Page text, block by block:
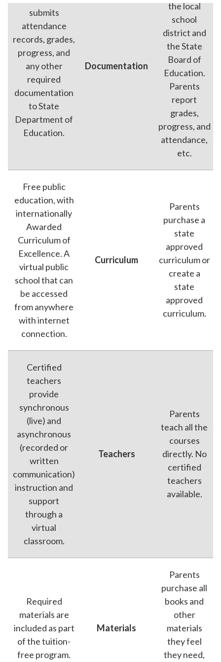
submits
attendance
records, grades,
progress, and
any other
required
documentation
to State
Department of
Education.
Documentation
the local
school
district and
the State
Board of
Education.
Parents
report
grades,
progress, and
attendance,
etc.
Free public
education, with
internationally
Awarded
Curriculum of
Excellence. A
virtual public
school that can
be accessed
from anywhere
with internet
connection.
Curriculum
Parents
purchase a
state
approved
curriculum or
create a
state
approved
curriculum.
Certified
teachers
provide
synchronous
(live) and
asynchronous
(recorded or
written
communication)
instruction and
support
through a
virtual
classroom.
Teachers
Parents
teach all the
courses
directly. No
certified
teachers
available.
Required
materials are
included as part
of the tuition-
free program.
Materials
Parents
purchase all
books and
other
materials
they feel
they need,